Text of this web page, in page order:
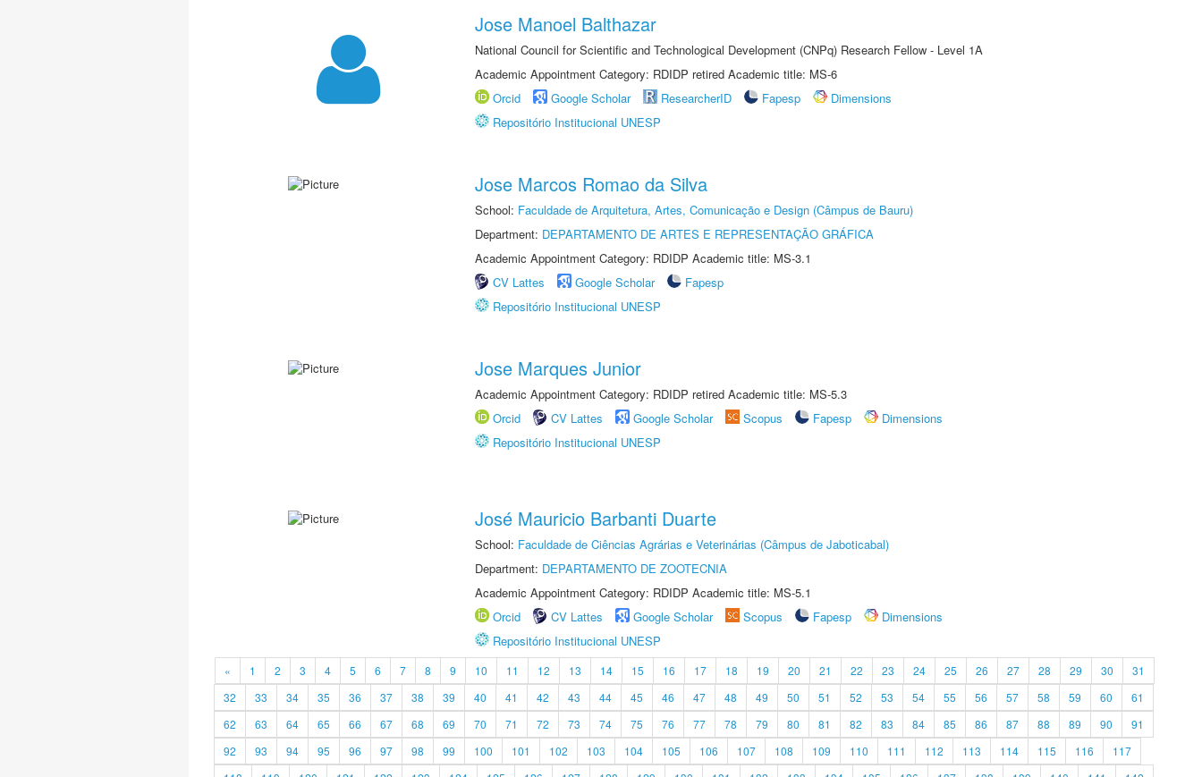
Jose Manoel Balthazar
National Council for Scientific and Technological Development (CNPq) Research Fellow - Level 1A
Academic Appointment Category: RDIDP retired Academic title: MS-6
Orcid
Google Scholar ResearcherID Fapesp
Dimensions
Repositório Institucional UNESP
Jose Marcos Romao da Silva
School: Faculdade de Arquitetura, Artes, Comunicação e Design (Câmpus de Bauru)
Department: DEPARTAMENTO DE ARTES E REPRESENTAÇÃO GRÁFICA
Academic Appointment Category: RDIDP Academic title: MS-3.1
CV Lattes
Google Scholar
Fapesp
Repositório Institucional UNESP
Jose Marques Junior
Academic Appointment Category: RDIDP retired Academic title: MS-5.3
Orcid
CV Lattes Google Scholar Scopus Fapesp
Dimensions
Repositório Institucional UNESP
José Mauricio Barbanti Duarte
School: Faculdade de Ciências Agrárias e Veterinárias (Câmpus de Jaboticabal)
Department: DEPARTAMENTO DE ZOOTECNIA
Academic Appointment Category: RDIDP Academic title: MS-5.1
Orcid
CV Lattes Google Scholar Scopus Fapesp
Dimensions
Repositório Institucional UNESP
« 1 2 3 4 5 6 7 8 9 10 11 12 13 14 15 16 17 18 19 20 21 22 23 24 25 26 27 28 29 30
31
32
33 34 35 36 37 38 39 40 41 42 43 44 45 46 47 48 49 50 51 52 53 54 55 56 57 58 59 60
61
62
63 64 65 66 67 68 69 70 71 72 73 74 75 76 77 78 79 80 81 82 83 84 85 86 87 88 89 90
91
92
93 94 95 96 97 98 99 100 101 102 103 104 105 106 107 108 109 110 111 112 113 114 115 116
117